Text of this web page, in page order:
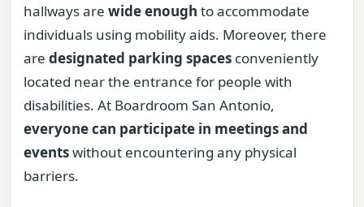
hallways are wide enough to accommodate
individuals using mobility aids. Moreover, there
are designated parking spaces conveniently
located near the entrance for people with
disabilities. At Boardroom San Antonio,
everyone can participate in meetings and
eventswithout encountering any physical
barriers.